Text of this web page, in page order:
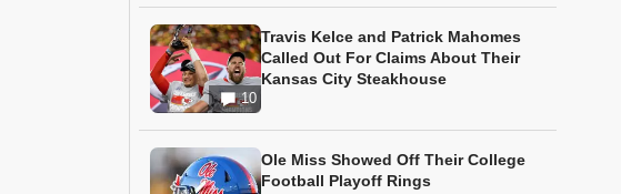
10
Travis Kelce and Patrick Mahomes
Called Out For Claims About Their
Kansas City Steakhouse
Ole Miss Showed Off Their College
Football Playoff Rings